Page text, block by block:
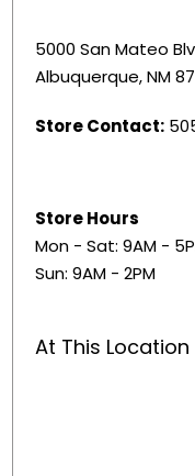
5000 San Mateo
Albuquerque, NM
Store Contact:
Store Hours
Mon - Sat: 9AM -
Sun: 9AM - 2PM
At This Location